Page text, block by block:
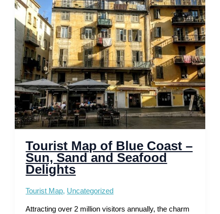
Tourist Map of Blue Coast –
Sun, Sand and Seafood
Delights
Tourist Map, Uncategorized
Attracting over 2 million visitors annually, the charm